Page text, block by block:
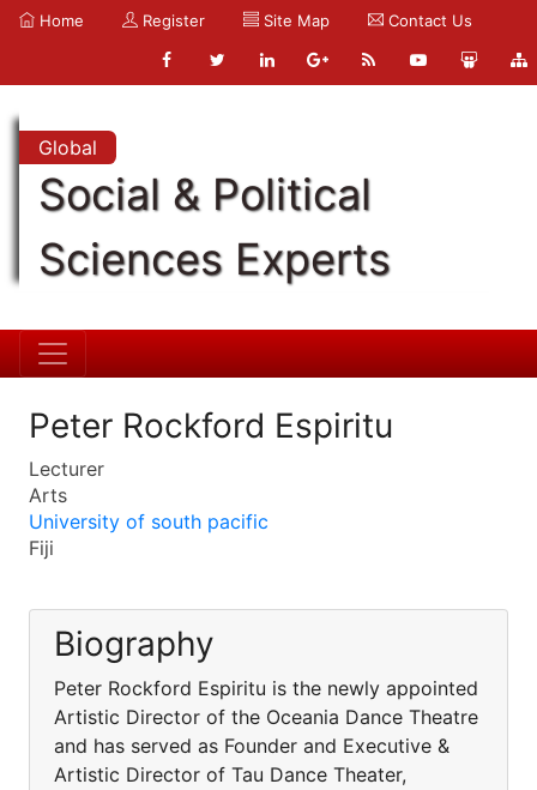
Home Register Site Map Contact Us
Global
Social & Political
Sciences Experts
Peter Rockford Espiritu
Lecturer
Arts
University of south pacific
Fiji
Biography
Peter Rockford Espiritu is the newly appointed
Artistic Director of the Oceania Dance Theatre
and has served as Founder and Executive &
Artistic Director of Tau Dance Theater,